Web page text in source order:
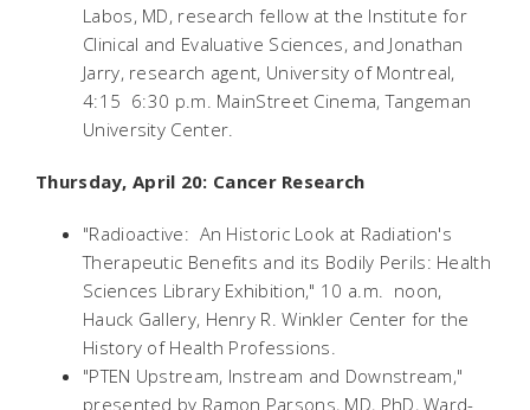
Labos, MD, research fellow at the Institute for
Clinical and Evaluative Sciences, and Jonathan
Jarry, research agent, University of Montreal,
4:15  6:30 p.m. MainStreet Cinema, Tangeman
University Center.
Thursday, April 20: Cancer Research
"Radioactive: An Historic Look at Radiation's
Therapeutic Benefits and its Bodily Perils: Health
Sciences Library Exhibition," 10 a.m.  noon,
Hauck Gallery, Henry R. Winkler Center for the
History of Health Professions.
"PTEN Upstream, Instream and Downstream,"
presented by Ramon Parsons, MD, PhD, Ward-